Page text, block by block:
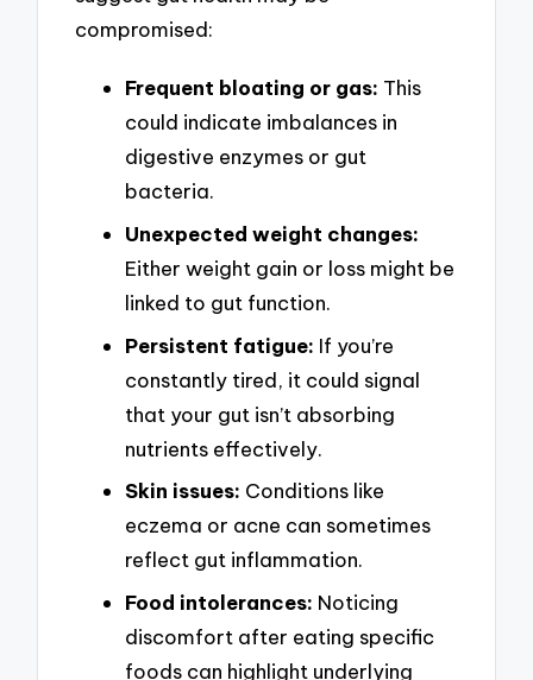
compromised:
Frequent bloating or gas: This
could indicate imbalances in
digestive enzymes or gut
bacteria.
Unexpected weight changes:
Either weight gain or loss might be
linked to gut function.
Persistent fatigue: If you’re
constantly tired, it could signal
that your gut isn’t absorbing
nutrients effectively.
Skin issues: Conditions like
eczema or acne can sometimes
reflect gut inflammation.
Food intolerances: Noticing
discomfort after eating specific
foods can highlight underlying